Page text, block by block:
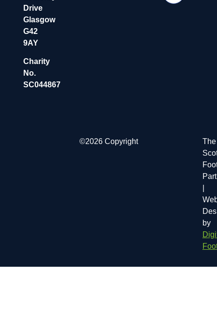
Drive
Glasgow
G42
9AY
Charity
No.
SC044867
©2026 Copyright
The
by